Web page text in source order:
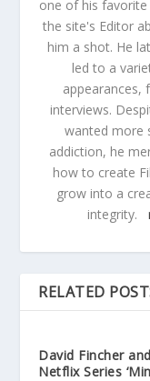
one of his
the site's Editor
him a shot. He
led to a
appearances,
interviews.
wanted more
addiction, he
how to create
grow into a
integrity.
RELATED
David Fincher
Netflix Series